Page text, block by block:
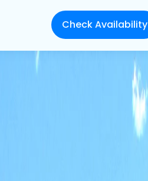
Check Availability